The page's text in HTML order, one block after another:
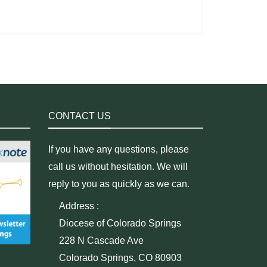
CONTACT US
If you have any questions, please
call us without hesitation. We will
reply to you as quickly as we can.
Address :
Diocese of Colorado Springs
228 N Cascade Ave
Colorado Springs, CO 80903